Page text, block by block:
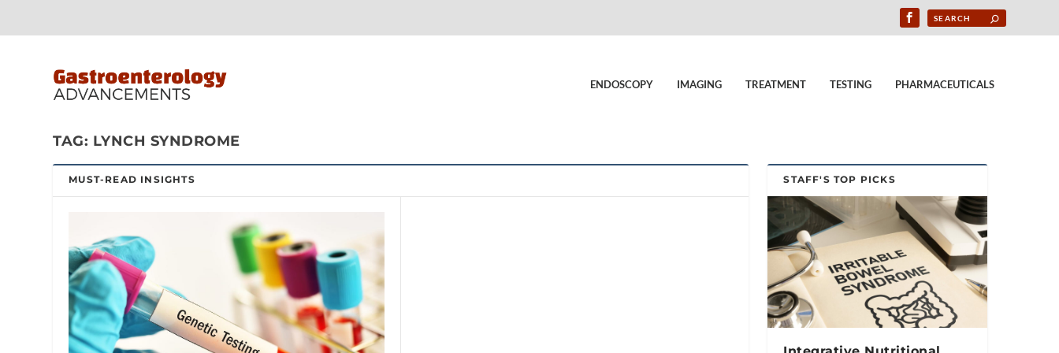
ENDOSCOPY IMAGING TREATMENT TESTING PHARMACEUTICALS
TAG: LYNCH SYNDROME
MUST-READ INSIGHTS STAFF'S TOP PICKS